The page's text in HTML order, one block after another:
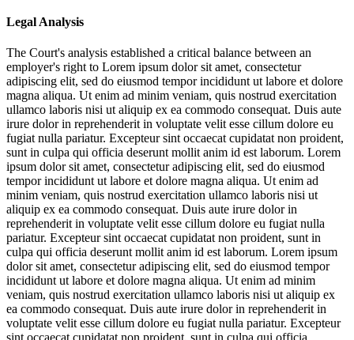
Legal Analysis
The Court's analysis established a critical balance between an
employer's right to Lorem ipsum dolor sit amet, consectetur
adipiscing elit, sed do eiusmod tempor incididunt ut labore et dolore
magna aliqua. Ut enim ad minim veniam, quis nostrud exercitation
ullamco laboris nisi ut aliquip ex ea commodo consequat. Duis aute
irure dolor in reprehenderit in voluptate velit esse cillum dolore eu
fugiat nulla pariatur. Excepteur sint occaecat cupidatat non proident,
sunt in culpa qui officia deserunt mollit anim id est laborum. Lorem
ipsum dolor sit amet, consectetur adipiscing elit, sed do eiusmod
tempor incididunt ut labore et dolore magna aliqua. Ut enim ad
minim veniam, quis nostrud exercitation ullamco laboris nisi ut
aliquip ex ea commodo consequat. Duis aute irure dolor in
reprehenderit in voluptate velit esse cillum dolore eu fugiat nulla
pariatur. Excepteur sint occaecat cupidatat non proident, sunt in
culpa qui officia deserunt mollit anim id est laborum. Lorem ipsum
dolor sit amet, consectetur adipiscing elit, sed do eiusmod tempor
incididunt ut labore et dolore magna aliqua. Ut enim ad minim
veniam, quis nostrud exercitation ullamco laboris nisi ut aliquip ex
ea commodo consequat. Duis aute irure dolor in reprehenderit in
voluptate velit esse cillum dolore eu fugiat nulla pariatur. Excepteur